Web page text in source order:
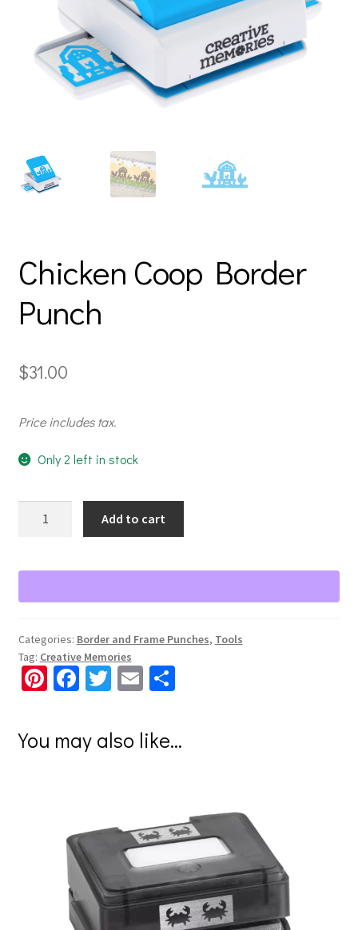
Chicken Coop Border
Punch
$31.00
Price includes tax.
Only 2 left in stock
Punch
Add to cart
Categories: Border and Frame Punches, Tools
Tag: Creative Memories
Pi
er
es
Fa
b
o
T
tt
er
E
ai
l
S
e
You may also like…